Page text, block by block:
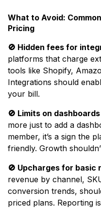
What to Avoid:
Pricing
🚫 Hidden fees for
platforms that charge
tools like Shopify,
Integrations should
your bill.
🚫 Limits on
more just to add a
member, it’s a sign the
friendly. Growth
🚫 Upcharges for basic
revenue by channel,
conversion trends,
priced plans. Reporting